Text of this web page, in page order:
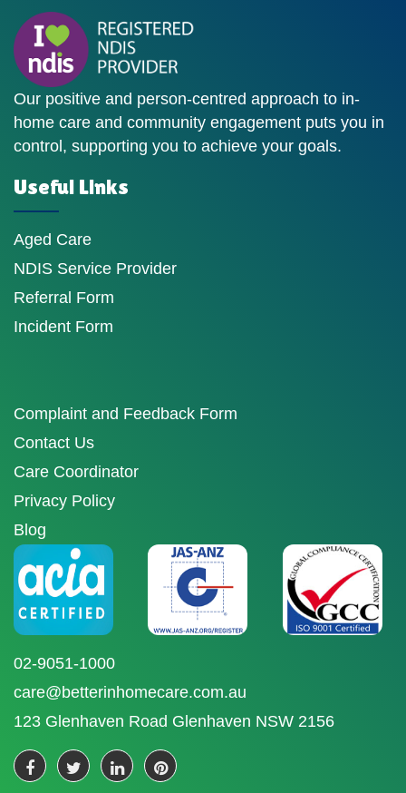
Our positive and person-centred approach to in-
home care and community engagement puts you in
control, supporting you to achieve your goals.
Useful Links
Aged Care
NDIS Service Provider
Referral Form
Incident Form
Complaint and Feedback Form
Contact Us
Care Coordinator
Privacy Policy
Blog
02-9051-1000
care@betterinhomecare.com.au
123 Glenhaven Road Glenhaven NSW 2156